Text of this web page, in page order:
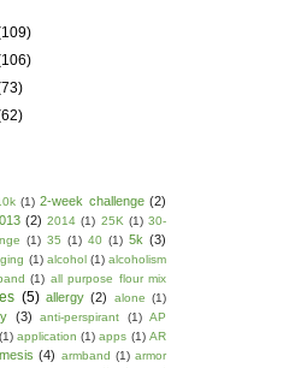
(1) 2-week challenge (2)
(2) 2014 (1) 25K (1) 30-
(1) 35 (1) 40 (1) 5k (3)
(1) alcohol (1) alcoholism
(1) all purpose flour mix
(5) allergy (2) alone (1)
(3) anti-perspirant (1) AP
(1) application (1) apps (1) AR
(4) armband (1) armor